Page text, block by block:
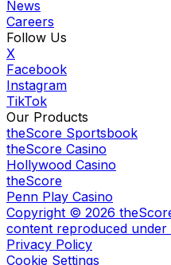
News
Careers
Follow Us
X
Facebook
Instagram
TikTok
Our Products
theScore Sportsbook
theScore Casino
Hollywood Casino
theScore
Penn Play Casino
Copyright © 2026
content reproduced under
Privacy Policy
Cookie Settings